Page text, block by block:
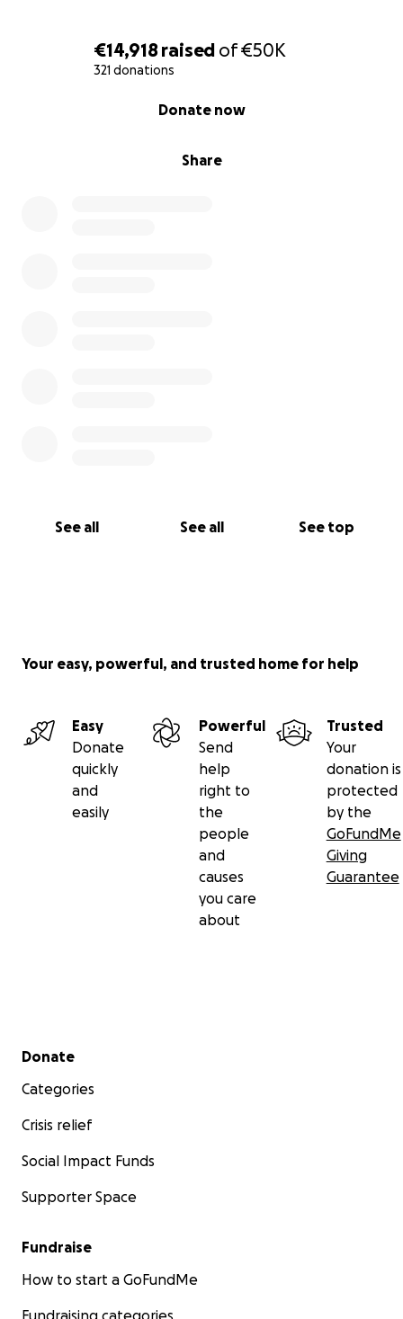
€14,918 raised of€50K
321 donations
Share
Donate now
See all See all See top
https://www.facebook.com/kidsrainbow.org
https://www.instagram.com/kidsrainbow_org/
https://www.kidsrainbow.org/
Your easy, powerful, and trusted home for help
Easy
Donate
quickly
and
easily
Powerful
Send
help
right to
the
people
and
causes
you care
about
Trusted
Your
donation is
protected
by the
GoFundMe
Giving
Guarantee
Secondary menu
Donate
Categories
Crisis relief
Social Impact Funds
Supporter Space
Fundraise
How to start a GoFundMe
Fundraising categories